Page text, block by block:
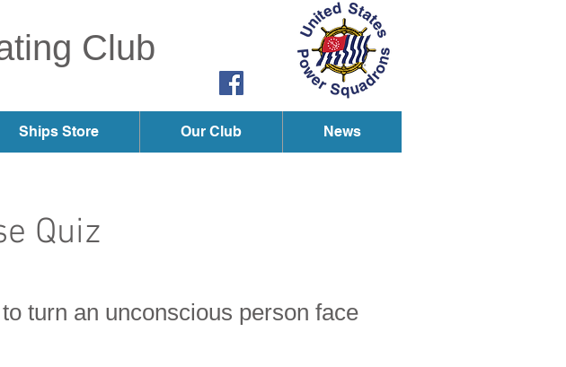
Club
Ships Store Our Club News
Quiz
turn an unconscious person face